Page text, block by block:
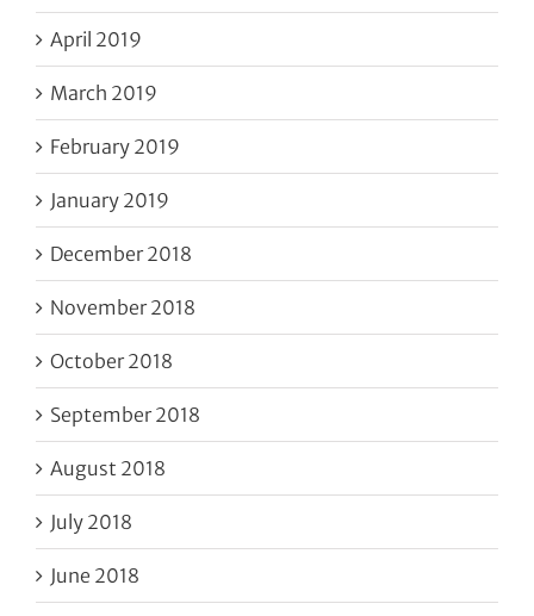
April 2019
March 2019
February 2019
January 2019
December 2018
November 2018
October 2018
September 2018
August 2018
July 2018
June 2018